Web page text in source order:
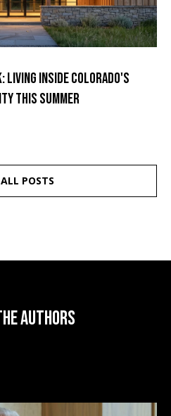
Living Inside Colorado's
This Summer
POSTS
Authors